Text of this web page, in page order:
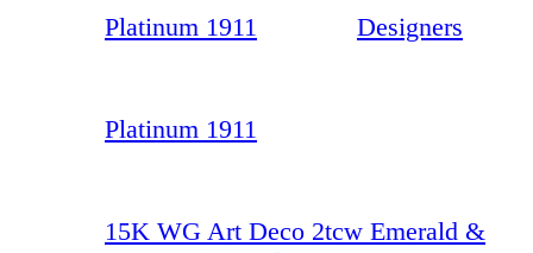
Platinum 1911 Designers
Platinum 1911
15K WG Art Deco 2tcw Emerald &